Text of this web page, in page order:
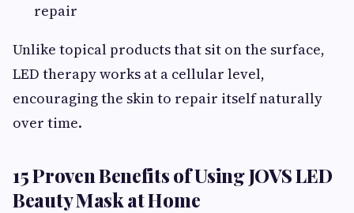
repair
Unlike topical products that sit on the surface,
LED therapy works at a cellular level,
encouraging the skin to repair itself naturally
over time.
15 Proven Benefits of Using JOVS LED
Beauty Mask at Home